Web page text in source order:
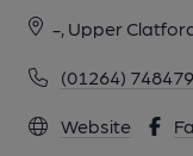
-, Upper
(01264) 748479
Website